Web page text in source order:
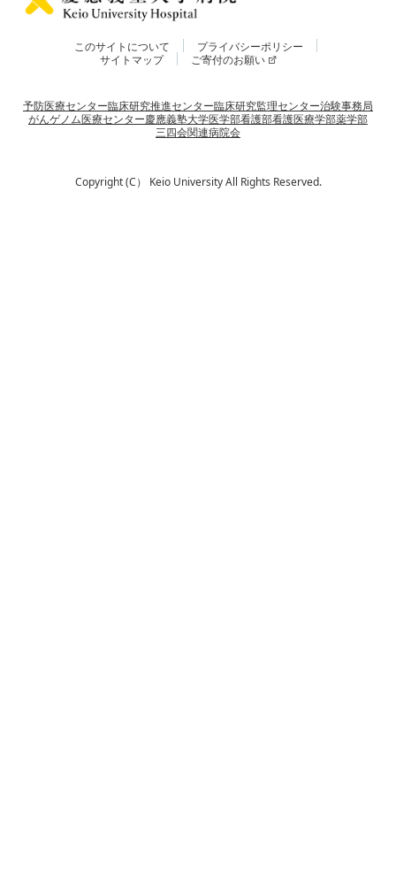
このサイトについて
プライバシーポリシー
サイトマップ
ご寄付のお願い
予防医療センター臨床研究推進センター臨床研究監理センター治験事務局
がんゲノム医療センター慶應義塾大学医学部看護部看護医療学部薬学部
三四会関連病院会
Copyright (C） Keio University All Rights Reserved.